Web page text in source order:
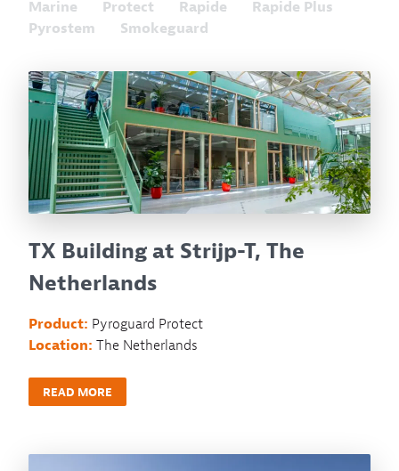
Marine
Protect Rapide
Rapide Plus
Pyrostem
Smokeguard
TX Building at Strijp-T, The
Netherlands
Product: Pyroguard Protect
Location: The Netherlands
READ MORE